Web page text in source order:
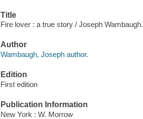
Title
Fire lover : a true story / Joseph Wambaugh.
Author
Wambaugh, Joseph author.
Edition
First edition
Publication Information
New York : W. Morrow